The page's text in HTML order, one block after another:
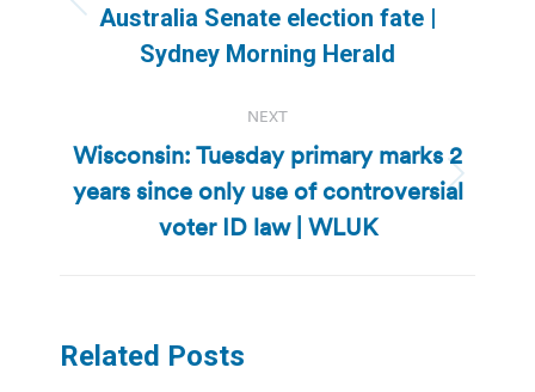
Previous
post:
Australia Senate election fate |
Sydney Morning Herald
NEXT
Next
post:
Wisconsin: Tuesday primary marks 2
years since only use of controversial
voter ID law | WLUK
Related Posts